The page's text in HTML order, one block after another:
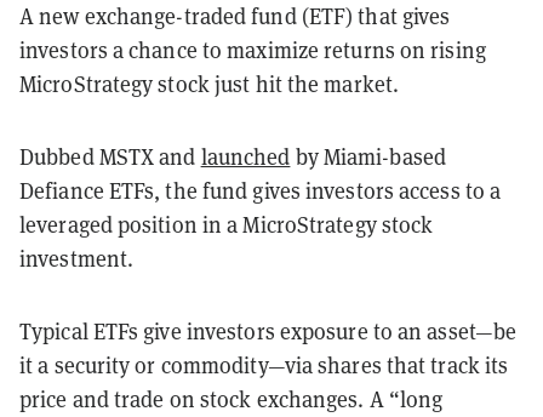
A new exchange-traded fund (ETF) that gives
investors a chance to maximize returns on rising
MicroStrategy stock just hit the market.
Dubbed MSTX and launched by Miami-based
Defiance ETFs, the fund gives investors access to a
leveraged position in a MicroStrategy stock
investment.
Typical ETFs give investors exposure to an asset—be
it a security or commodity—via shares that track its
price and trade on stock exchanges. A “long